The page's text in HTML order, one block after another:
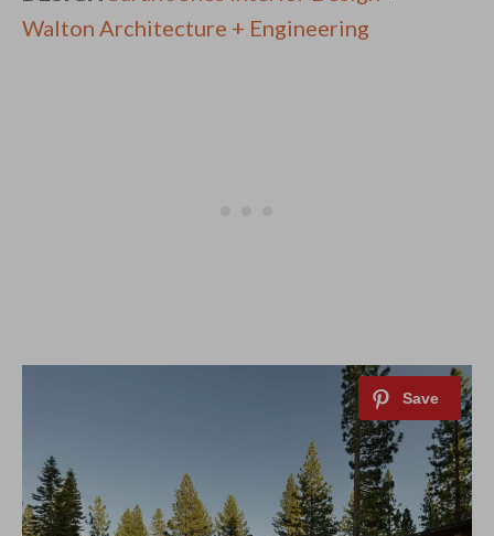
Walton Architecture + Engineering